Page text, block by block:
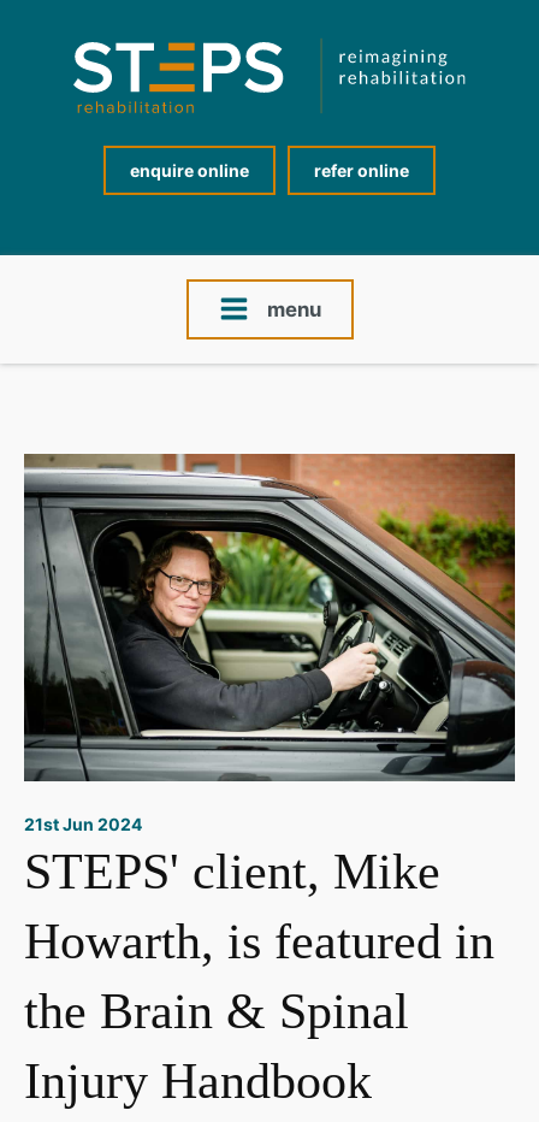
enquire online refer online
menu
21st Jun 2024
STEPS' client, Mike
Howarth, is featured in
the Brain & Spinal
Injury Handbook